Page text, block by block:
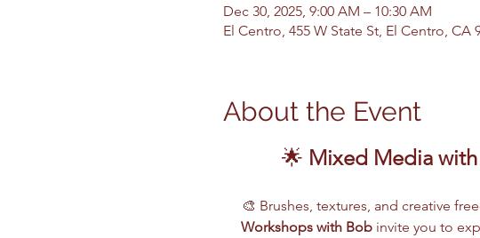
Dec 30, 2025, 9:00 AM – 10:30 AM
El Centro, 455 W State St, El Centro, CA
About the Event
🌟 Mixed Media
🎨 Brushes, textures, and creative
Workshops with Bob invite you to